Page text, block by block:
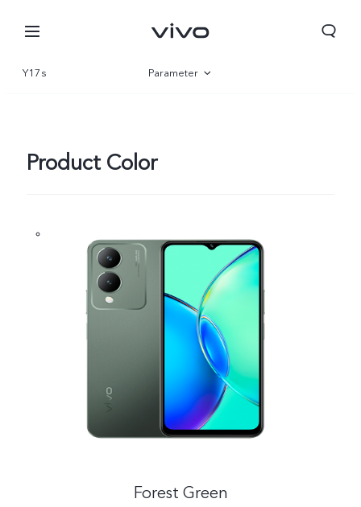
Kuwait | Select country/region
Y17s Parameter
Product Color
Forest Green